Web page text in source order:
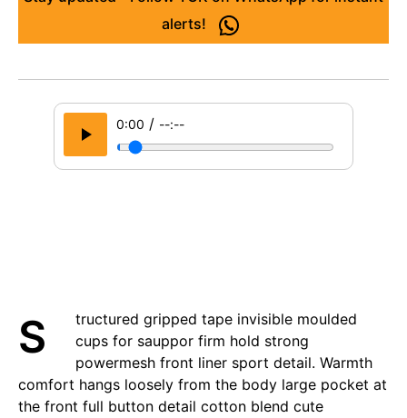
alerts!
0:00 / --:--
Structured gripped tape invisible moulded
cups for sauppor firm hold strong
powermesh front liner sport detail. Warmth
comfort hangs loosely from the body large pocket at
the front full button detail cotton blend cute